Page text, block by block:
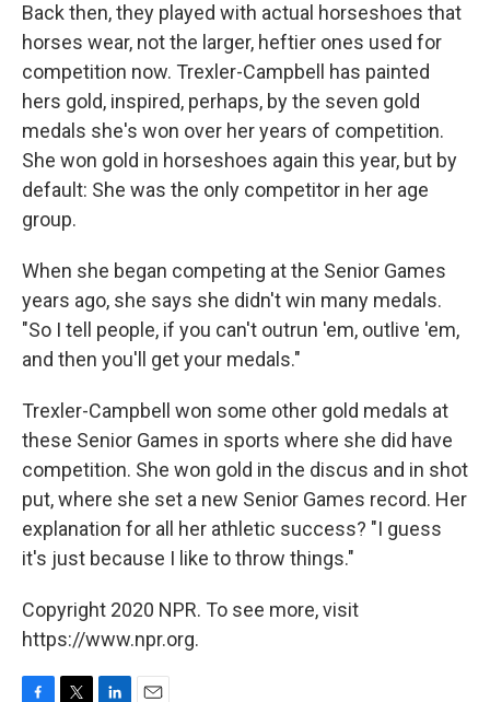
Back then, they played with actual horseshoes that
horses wear, not the larger, heftier ones used for
competition now. Trexler-Campbell has painted
hers gold, inspired, perhaps, by the seven gold
medals she's won over her years of competition.
She won gold in horseshoes again this year, but by
default: She was the only competitor in her age
group.
When she began competing at the Senior Games
years ago, she says she didn't win many medals.
"So I tell people, if you can't outrun 'em, outlive 'em,
and then you'll get your medals."
Trexler-Campbell won some other gold medals at
these Senior Games in sports where she did have
competition. She won gold in the discus and in shot
put, where she set a new Senior Games record. Her
explanation for all her athletic success? "I guess
it's just because I like to throw things."
Copyright 2020 NPR. To see more, visit
https://www.npr.org.